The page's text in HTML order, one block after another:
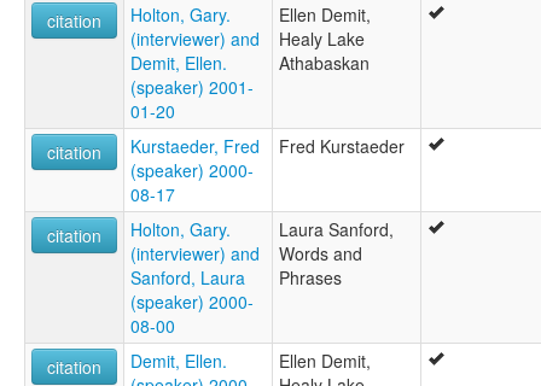
citation
Holton, Gary.
(interviewer) and
Demit, Ellen.
(speaker) 2001-
01-20
Ellen Demit,
Healy Lake
Athabaskan
citation
Kurstaeder, Fred
(speaker) 2000-
08-17
Fred Kurstaeder
citation
Holton, Gary.
(interviewer) and
Sanford, Laura
(speaker) 2000-
08-00
Laura Sanford,
Words and
Phrases
citation
Demit, Ellen.
Ellen Demit,